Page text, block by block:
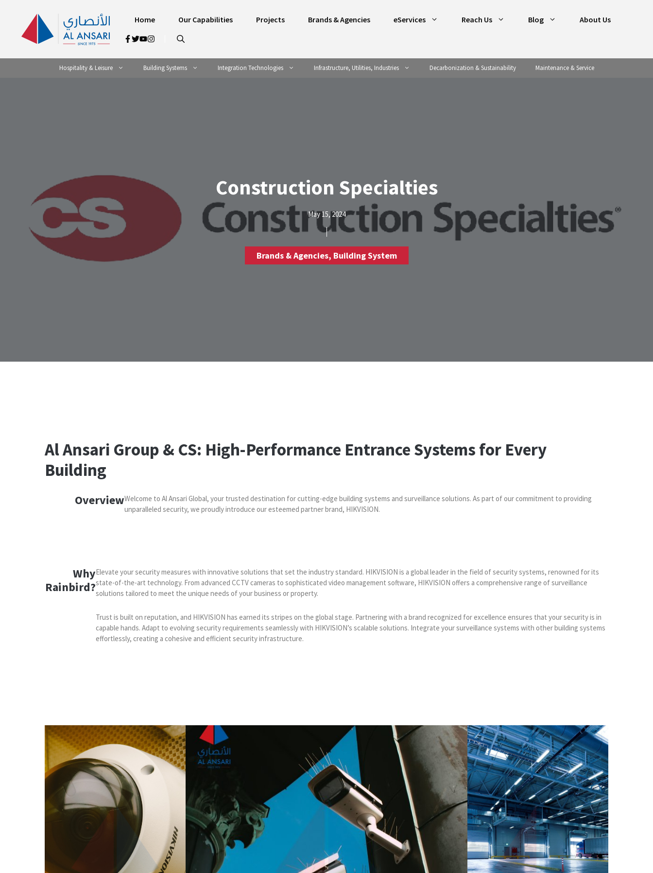
Home Our Capabilities Projects Brands & Agencies eServices Reach Us Blog About Us
Hospitality & Leisure Building Systems Integration Technologies Infrastructure, Utilities, Industries Decarbonization & Sustainability Maintenance & Service
Construction Specialties
May 15, 2024
Brands & Agencies, Building System
Al Ansari Group & CS: High-Performance Entrance Systems for Every
Building
OverviewWelcome to Al Ansari Global, your trusted destination for cutting-edge building systems and surveillance solutions. As part of our commitment to providing
unparalleled security, we proudly introduce our esteemed partner brand, HIKVISION.
Why
Rainbird​​?
Elevate your security measures with innovative solutions that set the industry standard. HIKVISION is a global leader in the field of security systems, renowned for its
state-of-the-art technology. From advanced CCTV cameras to sophisticated video management software, HIKVISION offers a comprehensive range of surveillance
solutions tailored to meet the unique needs of your business or property.
Trust is built on reputation, and HIKVISION has earned its stripes on the global stage. Partnering with a brand recognized for excellence ensures that your security is in
capable hands. Adapt to evolving security requirements seamlessly with HIKVISION’s scalable solutions. Integrate your surveillance systems with other building systems
effortlessly, creating a cohesive and efficient security infrastructure.